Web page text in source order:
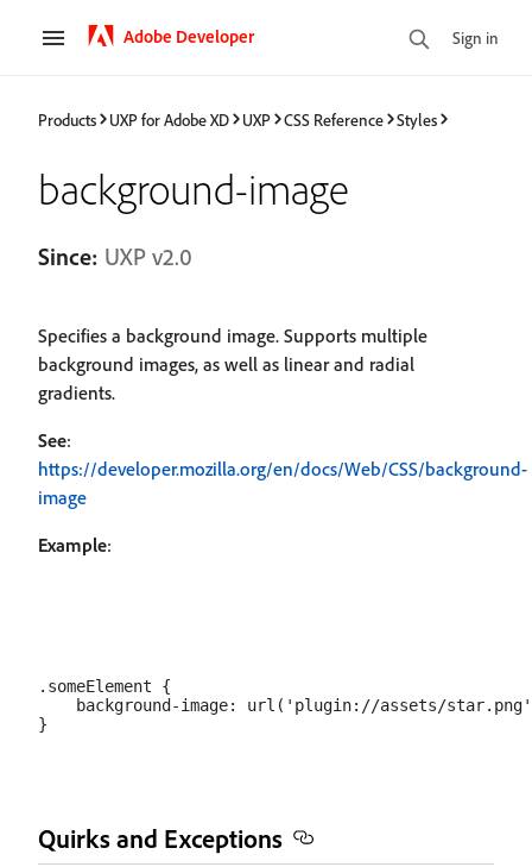
Adobe Developer Sign in
Products UXP for Adobe XD UXP CSS Reference Styles
background-image
Since: UXP v2.0
Specifies a background image. Supports multiple
background images, as well as linear and radial
gradients.
See:
https://developer.mozilla.org/en/docs/Web/CSS/background-
image
Example:
.someElement {
background-image: url('plugin://assets/
Quirks and Exceptions